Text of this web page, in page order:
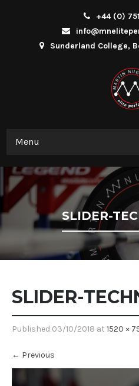
+44 (0)
Sunderland College,
Menu
SLIDER-
SLIDER-
Published 03/10/2018 at 1520 ×
← Previous